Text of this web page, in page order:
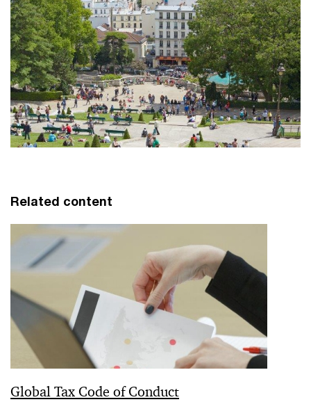
Related content
Global Tax Code of Conduct